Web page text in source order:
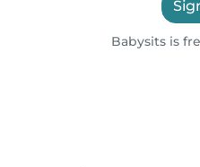
Babysits is